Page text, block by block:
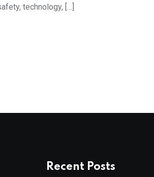
technology, […]
Recent Posts